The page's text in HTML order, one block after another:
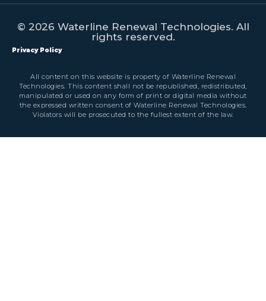
© 2026 Waterline Renewal Technologies. All
rights reserved.
Privacy Policy
All content on this website is property of Waterline Renewal
Technologies. This content shall not be republished, redistributed,
manipulated or used on any form of print or digital media without
the expressed written consent of Waterline Renewal Technologies.
Violators will be prosecuted to the fullest extent of the law.